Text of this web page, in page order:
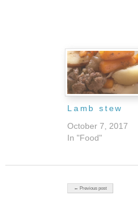
Lamb stew
October 7, 2017
In "Food"
Post navigation
← Previous post